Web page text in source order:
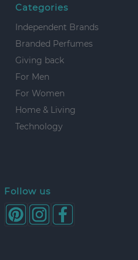
Categories
Independent Brands
Branded Perfumes
Giving back
For Men
For Women
Home & Living
Technology
Follow us